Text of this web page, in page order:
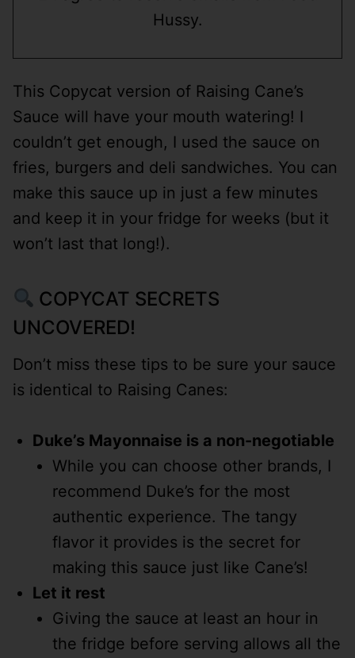
Hussy.
This Copycat version of Raising Cane’s
Sauce will have your mouth watering! I
couldn’t get enough, I used the sauce on
fries, burgers and deli sandwiches. You can
make this sauce up in just a few minutes
and keep it in your fridge for weeks (but it
won’t last that long!).
COPYCAT SECRETS
UNCOVERED!
Don’t miss these tips to be sure your sauce
is identical to Raising Canes:
Duke’s Mayonnaise is a non-negotiable
While you can choose other brands, I
recommend Duke’s for the most
authentic experience. The tangy
flavor it provides is the secret for
making this sauce just like Cane’s!
Let it rest
Giving the sauce at least an hour in
the fridge before serving allows all the